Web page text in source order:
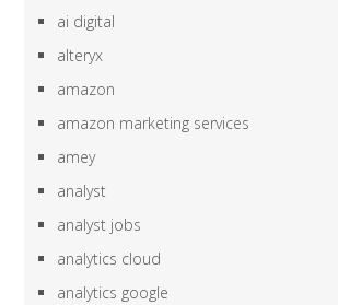
ai digital
alteryx
amazon
amazon marketing services
amey
analyst
analyst jobs
analytics cloud
analytics google